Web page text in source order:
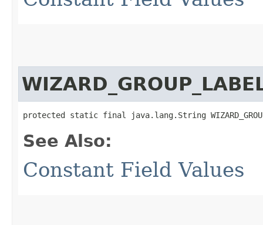
protected static final java.lang.String
See Also:
Constant Field Values